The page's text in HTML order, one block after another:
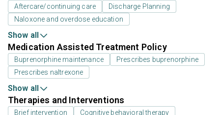
Aftercare/continuing care
Discharge Planning
Naloxone and overdose education
Show all
Medication Assisted Treatment Policy
Buprenorphine maintenance
Prescribes buprenorphine
Prescribes naltrexone
Show all
Therapies and Interventions
Brief intervention
Cognitive behavioral therapy